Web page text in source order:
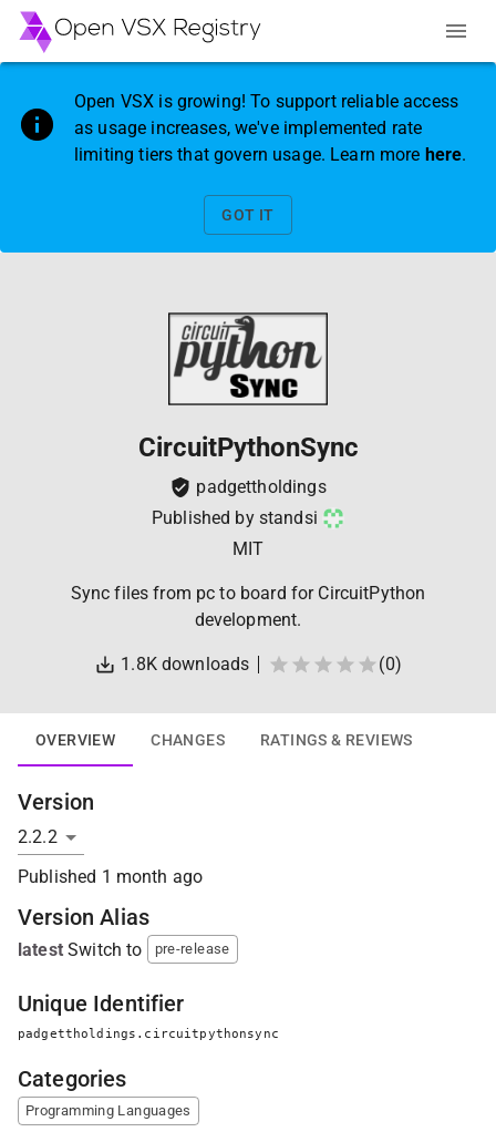
Open VSX is growing! To support reliable access
as usage increases, we've implemented rate
limiting tiers that govern usage. Learn more here.
GOT IT
CircuitPythonSync
padgettholdings
Published by standsi
MIT
Sync files from pc to board for CircuitPython
development.
1.8K downloads (0)
OVERVIEW CHANGES RATINGS & REVIEWS
Version
Published 1 month ago
Version Alias
latest Switch to pre-release
Unique Identifier
padgettholdings.circuitpythonsync
Categories
Programming Languages